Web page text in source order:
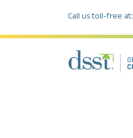
Call us toll-free at: